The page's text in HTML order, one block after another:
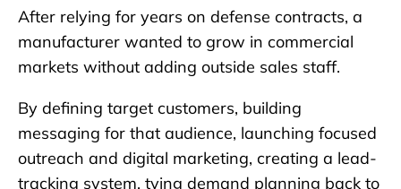
After relying for years on defense contracts, a
manufacturer wanted to grow in commercial
markets without adding outside sales staff.
By defining target customers, building
messaging for that audience, launching focused
outreach and digital marketing, creating a lead-
tracking system, tying demand planning back to